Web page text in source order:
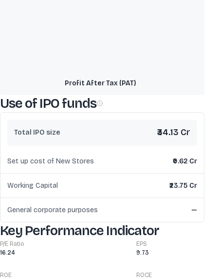
Profit After Tax (PAT)
Use of IPO funds
Total IPO size ₹34.13 Cr
Set up cost of New Stores ₹0.62 Cr
Working Capital ₹23.75 Cr
General corporate purposes —
Key Performance Indicator
P/E Ratio
16.24
EPS
9.73
ROE
ROCE